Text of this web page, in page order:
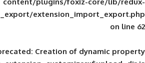
import_export/
Deprecated: Creation of